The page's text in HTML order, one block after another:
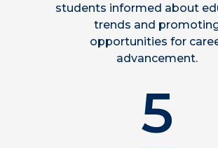
students informed about
trends and
opportunities for
advancement.
5